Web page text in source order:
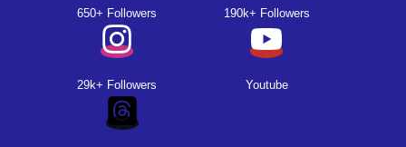
650+ Followers 190k+ Followers
29k+ Followers Youtube